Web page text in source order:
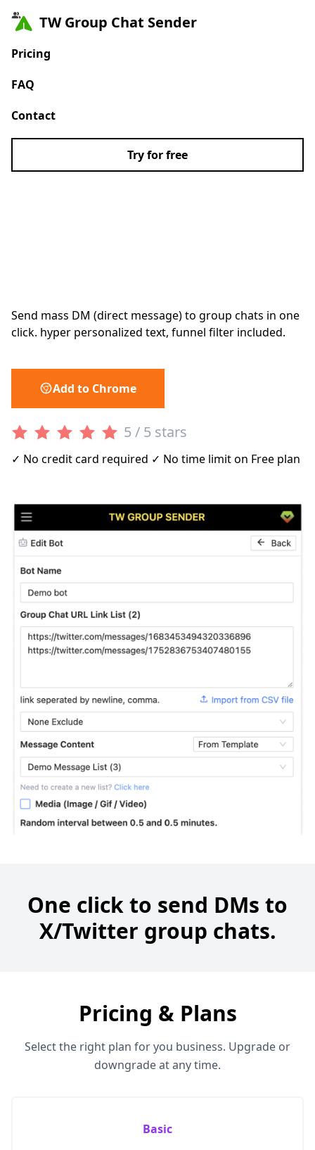
TW Group Chat Sender
Pricing
FAQ
Contact
Try for free
Send mass DM (direct message) to group chats in one
click. hyper personalized text, funnel filter included.
Add to Chrome
5 / 5 stars
✓ No credit card required ✓ No time limit on Free plan
One click to send DMs to
X/Twitter group chats.
Pricing & Plans
Select the right plan for you business. Upgrade or
downgrade at any time.
Basic